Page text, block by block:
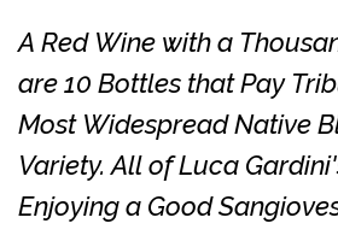
A Red Wine with a
are 10 Bottles that Pay
Most Widespread Native
Variety. All of Luca
Enjoying a Good